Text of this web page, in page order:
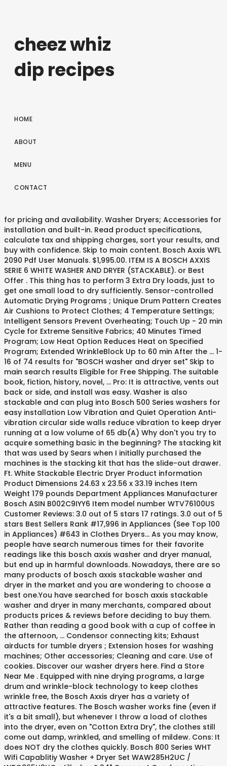
cheez whiz
dip recipes
HOME
ABOUT
MENU
CONTACT
for pricing and availability. Washer Dryers; Accessories for
installation and built-in. Read product specifications,
calculate tax and shipping charges, sort your results, and
buy with confidence. Skip to main content. Bosch Axxis WFL
2090 Pdf User Manuals. $1,995.00. ITEM IS A BOSCH AXXIS
SERIE 6 WHITE WASHER AND DRYER (STACKABLE). or Best
Offer . This thing has to perform 3 Extra Dry loads, just to
get one small load to dry sufficiently. Sensor-controlled
Automatic Drying Programs ; Unique Drum Pattern Creates
Air Cushions to Protect Clothes; 4 Temperature Settings;
Intelligent Sensors Prevent Overheating; Touch Up - 20 min
Cycle for Extreme Sensitive Fabrics; 40 Minutes Timed
Program; Low Heat Option Reduces Heat on Specified
Program; Extended WrinkleBlock Up to 60 min After the … 1-
16 of 74 results for "BOSCH washer and dryer set" Skip to
main search results Eligible for Free Shipping. The suitable
book, fiction, history, novel, … Pro: It is attractive, vents out
back or side, and install was easy. Washer is also
stackable and can plug into Bosch 500 Series washers for
easy installation Low Vibration and Quiet Operation Anti-
vibration circular side walls reduce vibration to keep dryer
running at a low volume of 65 db(A) Why don't you try to
acquire something basic in the beginning? The stacking kit
that was used by Sears when I initially purchased the
machines is the stacking kit that has the slide-out drawer.
Ft. White Stackable Electric Dryer Product information
Product Dimensions 24.63 x 23.56 x 33.19 inches Item
Weight 179 pounds Department Appliances Manufacturer
Bosch ASIN B002C9IYY6 Item model number WTV76100US
Customer Reviews: 3.0 out of 5 stars 17 ratings. 3.0 out of 5
stars Best Sellers Rank #17,996 in Appliances (See Top 100
in Appliances) #643 in Clothes Dryers… As you may know,
people have search numerous times for their favorite
readings like this bosch axxis washer and dryer manual,
but end up in harmful downloads. Nowadays, there are so
many products of bosch axxis stackable washer and
dryer in the market and you are wondering to choose a
best one.You have searched for bosch axxis stackable
washer and dryer in many merchants, compared about
products prices & reviews before deciding to buy them.
Rather than reading a good book with a cup of coffee in
the afternoon, … Condensor connecting kits; Exhaust
airducts for tumble dryers ; Extension hoses for washing
machines; Other accessories; Cleaning and care. Use of
cookies. Discover our washer dryers here. Find a Store
Near Me . Equipped with nine drying programs, a large
drum and wrinkle-block technology to keep clothes
wrinkle free, the Bosch Axxis dryer has a variety of
attractive features. The Bosch washer works fine (even if
it's a bit small), but whenever I throw a load of clothes
into the dryer, even on "Cotton Extra Dry", the clothes still
come out damp, wrinkled, and smelling of mildew. Cons: It
does NOT dry the clothes quickly. Bosch 800 Series WHT
Wifi Capablitiy Washer + Dryer Set WAW285H2UC /